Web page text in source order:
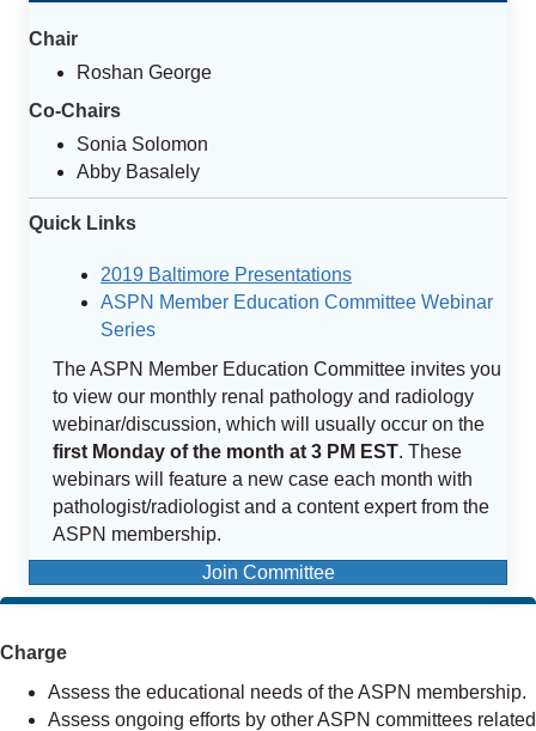
Chair
Roshan George
Co-Chairs
Sonia Solomon
Abby Basalely
Quick Links
2019 Baltimore Presentations
ASPN Member Education Committee Webinar
Series
The ASPN Member Education Committee invites you
to view our monthly renal pathology and radiology
webinar/discussion, which will usually occur on the
first Monday of the month at 3 PM EST. These
webinars will feature a new case each month with
pathologist/radiologist and a content expert from the
ASPN membership.
Join Committee
Charge
Assess the educational needs of the ASPN membership.
Assess ongoing efforts by other ASPN committees related